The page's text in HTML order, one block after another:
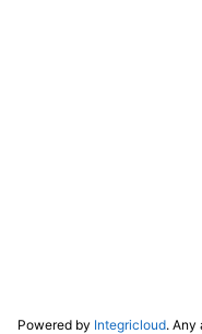
Powered by Integricloud. Any